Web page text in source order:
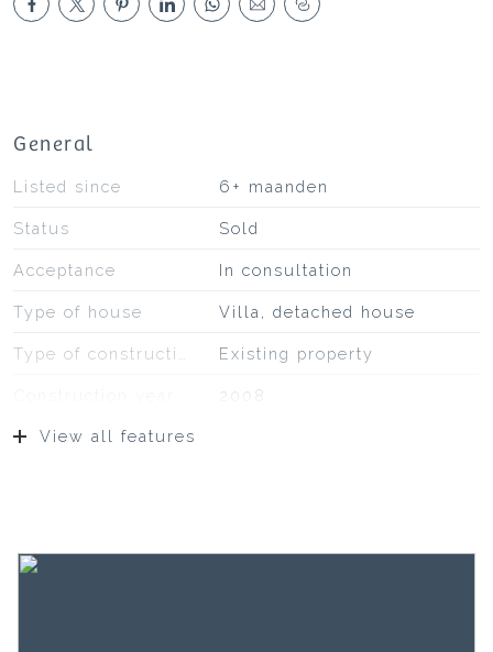
General
Listed since 6+ maanden
Status Sold
Acceptance In consultation
Type of house Villa, detached house
Existing property
2008
Location
View all features